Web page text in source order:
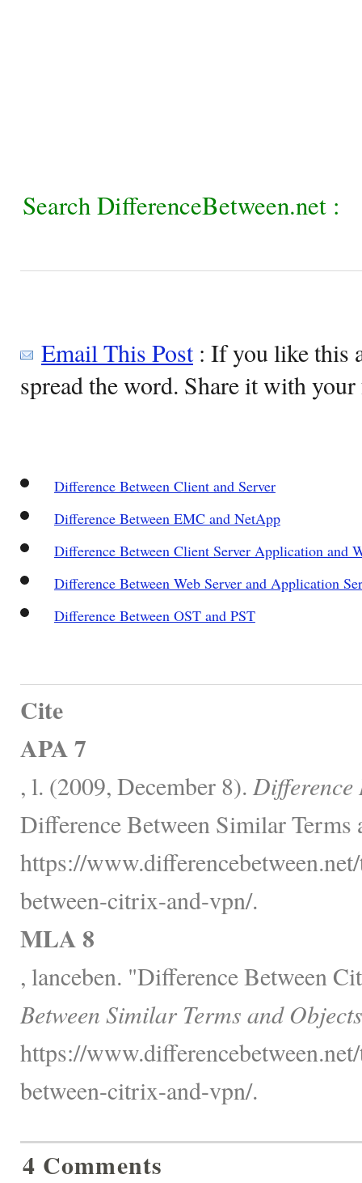
Search DifferenceBetween.net :
Email This Post: If you like this
spread the word. Share it with
Difference Between Client and Server
Difference Between EMC and NetApp
Difference Between Client Server Application and
Difference Between Web Server and Application
Difference Between OST and PST
Cite
APA 7
, l. (2009, December 8). Difference
Difference Between Similar Terms
https://
between-citrix-and-vpn/.
MLA 8
, lanceben. "Difference Between
Between Similar Terms and
https://
between-citrix-and-vpn/.
4 Comments